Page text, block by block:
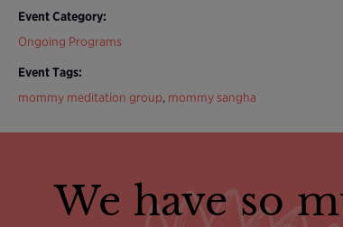
Event Category:
Ongoing Programs
Event Tags:
mommy meditation group, mommy sangha
We have so